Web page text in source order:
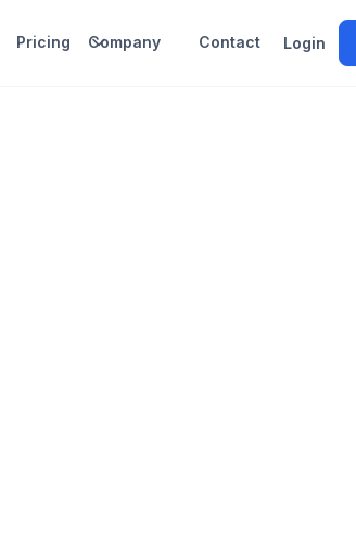
Pricing Company Contact Login